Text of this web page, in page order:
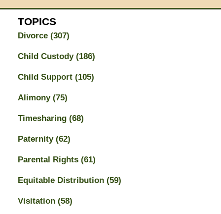
TOPICS
Divorce (307)
Child Custody (186)
Child Support (105)
Alimony (75)
Timesharing (68)
Paternity (62)
Parental Rights (61)
Equitable Distribution (59)
Visitation (58)